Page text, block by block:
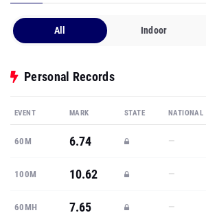
All Indoor
Personal Records
EVENT MARK STATE NATIONAL
60M 6.74 —
100M 10.62 —
60MH 7.65 —